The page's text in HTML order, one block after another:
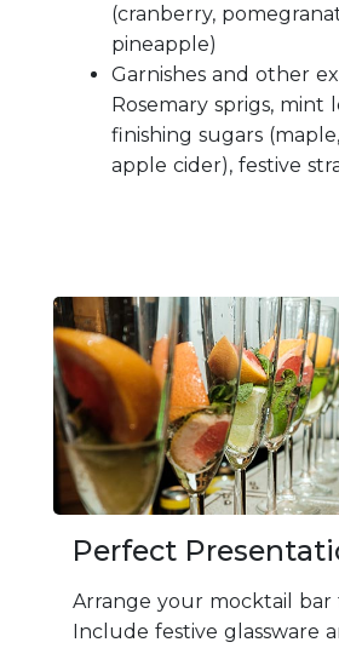
(cranberry,
pineapple)
Garnishes and other
Rosemary sprigs, mint
finishing sugars
apple cider), festive
Perfect
Arrange your mocktail bar
Include festive glassware